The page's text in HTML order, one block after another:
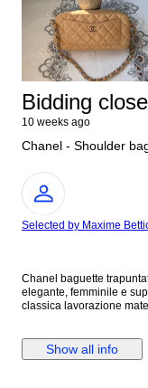
Bidding
10 weeks ago
Chanel - Shoulder
Expert
Selected by Maxime
Chanel baguette
elegante, femminile e
classica lavorazione
mentre la tracolla con
luxury riconoscibile.
Show all info